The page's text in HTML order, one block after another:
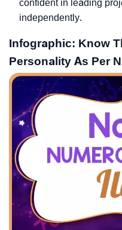
confident in leading
independently.
Infographic: Know
Personality As Per